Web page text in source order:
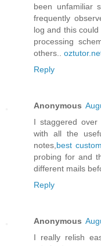
been unfamiliar
frequently
log and this
processing
others..
Reply
Anonymous
I staggered
with all the
notes, best
probing for and
different mails
Reply
Anonymous
I really relish